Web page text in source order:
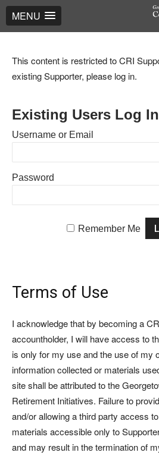
MENU
This content is restricted to CRI
existing Supporter, please log in.
Existing Users Log In
Username or Email
Password
Remember Me
Terms of Use
I acknowledge that by becoming a
accountholder, I will have access to
is only for my use and the use of my
information collected or materials
site shall be attributed to the
Retirement Initiatives. Failure to
and/or allowing a third party access
materials accessible only to
and may result in the termination of